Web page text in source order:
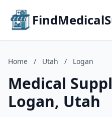
Home / Utah / Logan
Medical
Logan, Utah